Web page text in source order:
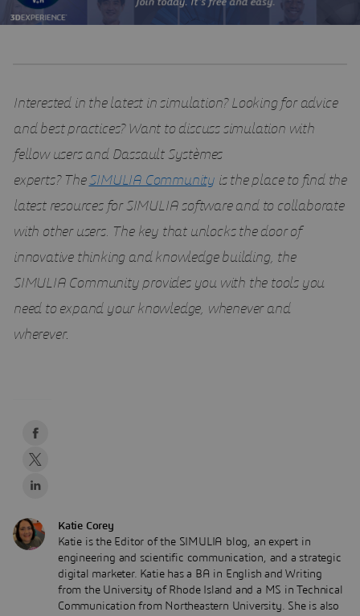
Interested in the latest in simulation? Looking for advice
and best practices? Want to discuss simulation with
fellow users and Dassault Systèmes
experts? TheSIMULIA Community is the place to find the
latest resources for SIMULIA software and to collaborate
with other users. The key that unlocks the door of
innovative thinking and knowledge building, the
SIMULIA Community provides you with the tools you
need to expand your knowledge, whenever and
wherever.
Katie Corey
Katie is the Editor of the SIMULIA blog, an expert in
engineering and scientific communication, and a strategic
digital marketer. Katie has a BA in English and Writing
from the University of Rhode Island and a MS in Technical
Communication from Northeastern University. She is also